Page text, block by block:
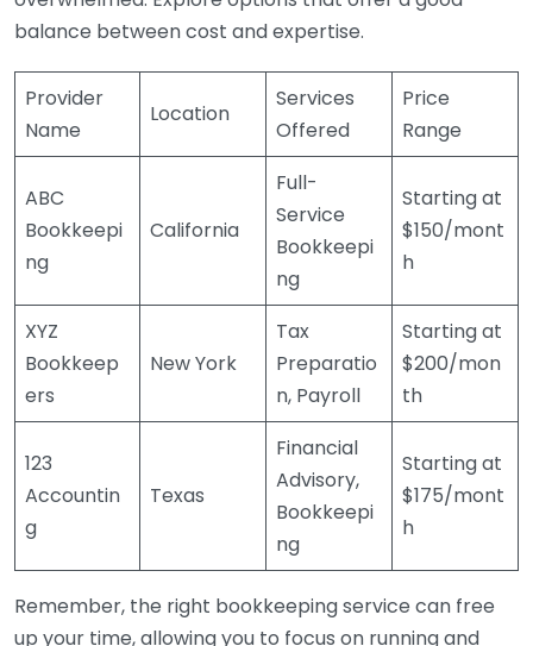
balance between cost and expertise.
Provider
Name
Location
Services
Offered
Price
Range
ABC
Bookkeepi
ng
California
Full-
Service
Bookkeepi
ng
Starting at
$150/mont
h
XYZ
Bookkeep
ers
New York
Tax
Preparatio
n, Payroll
Starting at
$200/mon
th
123
Accountin
g
Texas
Financial
Advisory,
Bookkeepi
ng
Starting at
$175/mont
h
Remember, the right bookkeeping service can free
up your time, allowing you to focus on running and